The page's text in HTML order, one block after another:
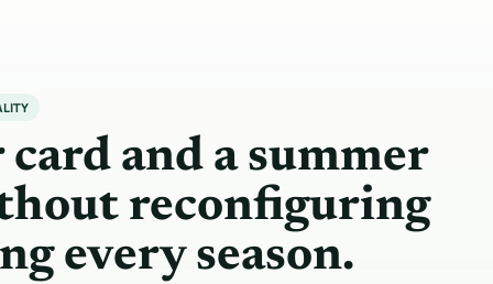
and a summer
reconfiguring
every season.